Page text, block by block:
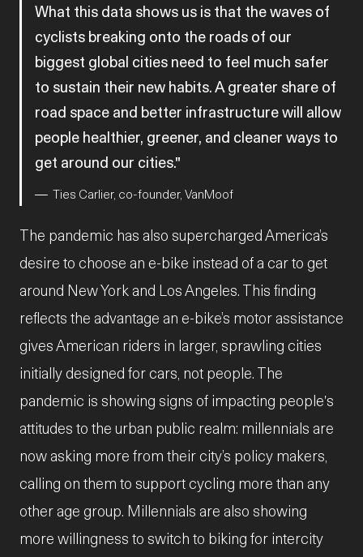
What this data shows us is that the waves of
cyclists breaking onto the roads of our
biggest global cities need to feel much safer
to sustain their new habits. A greater share of
road space and better infrastructure will allow
people healthier, greener, and cleaner ways to
get around our cities.
Ties Carlier, co-founder, VanMoof
The pandemic has also supercharged America’s
desire to choose an e-bike instead of a car to get
around New York and Los Angeles. This finding
reflects the advantage an e-bike’s motor assistance
gives American riders in larger, sprawling cities
initially designed for cars, not people. The
pandemic is showing signs of impacting people's
attitudes to the urban public realm: millennials are
now asking more from their city’s policy makers,
calling on them to support cycling more than any
other age group. Millennials are also showing
more willingness to switch to biking for intercity